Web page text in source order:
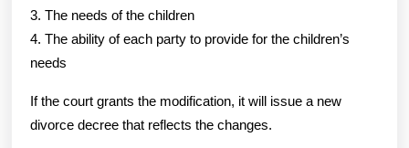
3. The needs of the children
4. The ability of each party to provide for the children’s
needs
If the court grants the modification, it will issue a new
divorce decree that reflects the changes.